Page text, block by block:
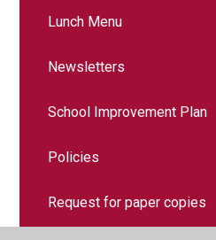
Lunch Menu
Newsletters
School Improvement Plan
Policies
Request for paper copies